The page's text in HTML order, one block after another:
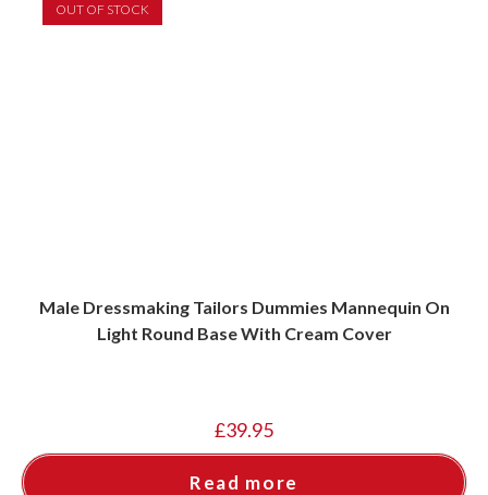
OUT OF STOCK
Male Dressmaking Tailors Dummies Mannequin On
Light Round Base With Cream Cover
£39.95
Read more